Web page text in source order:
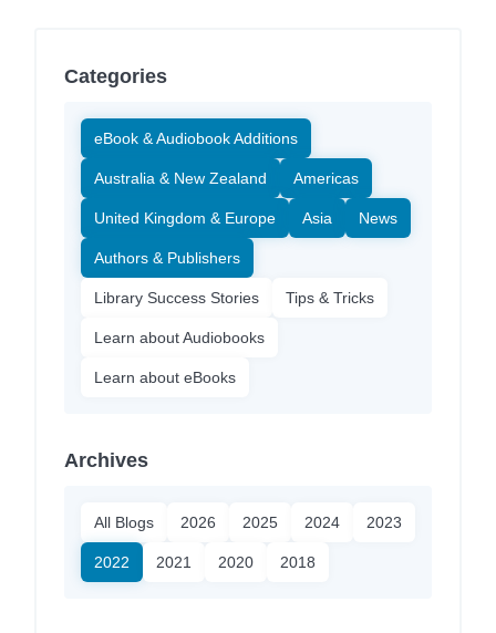
Categories
eBook & Audiobook Additions
Australia & New Zealand Americas
United Kingdom & Europe Asia News
Authors & Publishers
Library Success Stories Tips & Tricks
Learn about Audiobooks
Learn about eBooks
Archives
All Blogs 2026 2025 2024 2023
2022 2021 2020 2018